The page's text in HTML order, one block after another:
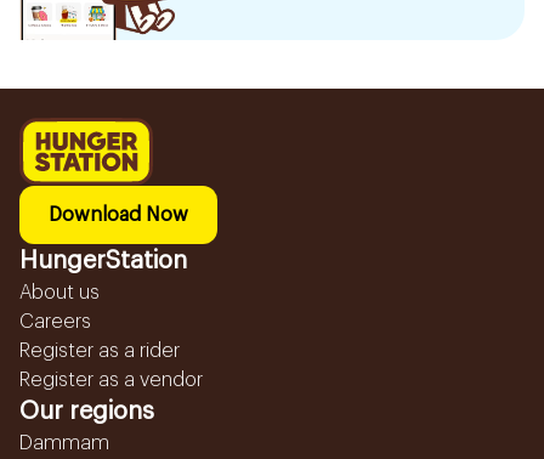
Download Now
HungerStation
About us
Careers
Register as a rider
Register as a vendor
Our regions
Dammam